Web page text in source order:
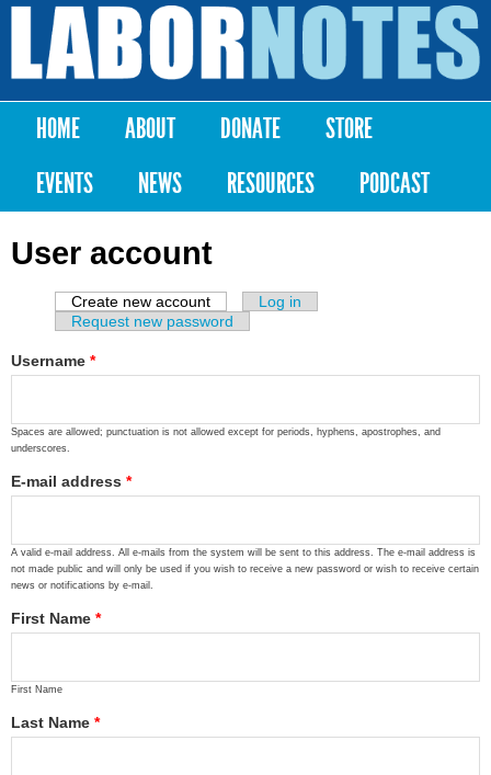
Skip to
content
Labor
Notes
Main menu
HOME ABOUT DONATE
STORE
EVENTS
NEWS RESOURCES PODCAST
User account
Primary tabs
Create new account (active tab)
Log in
Request new password
Username *
Spaces are allowed; punctuation is not allowed except for periods, hyphens, apostrophes, and
underscores.
E-mail address *
A valid e-mail address. All e-mails from the system will be sent to this address. The e-mail address is
not made public and will only be used if you wish to receive a new password or wish to receive certain
news or notifications by e-mail.
First Name *
First Name
Last Name *